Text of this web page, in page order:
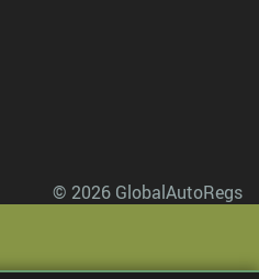
© 2026 GlobalAutoRegs